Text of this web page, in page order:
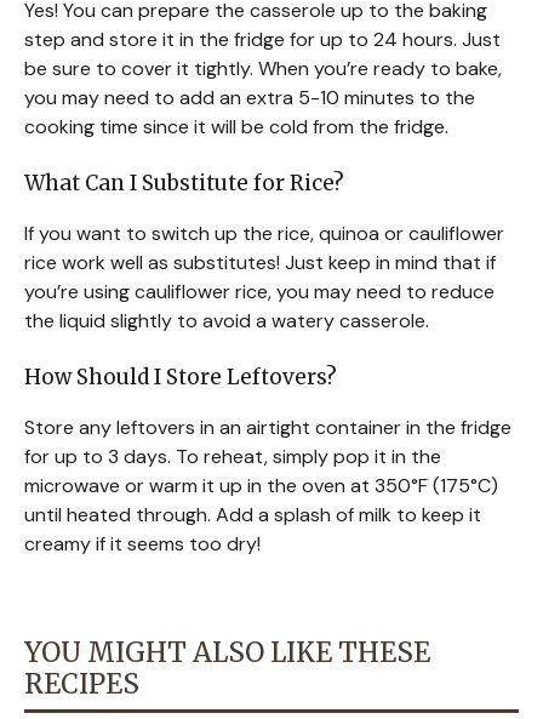
Yes! You can prepare the casserole up to the baking
step and store it in the fridge for up to 24 hours. Just
be sure to cover it tightly. When you’re ready to bake,
you may need to add an extra 5-10 minutes to the
cooking time since it will be cold from the fridge.
What Can I Substitute for Rice?
If you want to switch up the rice, quinoa or cauliflower
rice work well as substitutes! Just keep in mind that if
you’re using cauliflower rice, you may need to reduce
the liquid slightly to avoid a watery casserole.
How Should I Store Leftovers?
Store any leftovers in an airtight container in the fridge
for up to 3 days. To reheat, simply pop it in the
microwave or warm it up in the oven at 350°F (175°C)
until heated through. Add a splash of milk to keep it
creamy if it seems too dry!
YOU MIGHT ALSO LIKE THESE
RECIPES